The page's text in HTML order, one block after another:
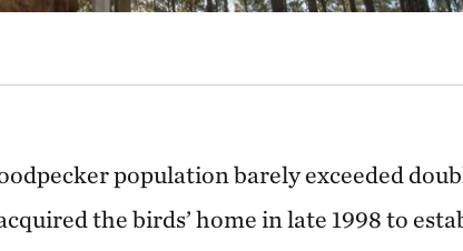
population barely exceeded
the birds’ home in late 1998 to